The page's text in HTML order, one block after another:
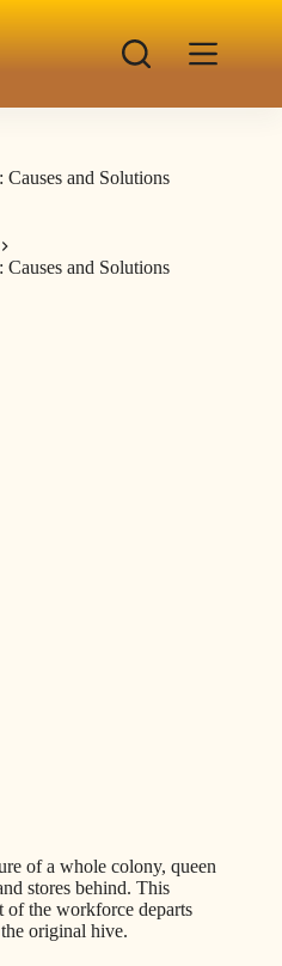
and Solutions
and Solutions
of a whole colony, queen
stores behind. This
the workforce departs
original hive.